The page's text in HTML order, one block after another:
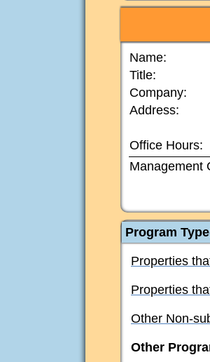
Name:
Title:
Company:
Address:
Office Hours:
Management
Program
Properties
Properties
Other Non-
Other